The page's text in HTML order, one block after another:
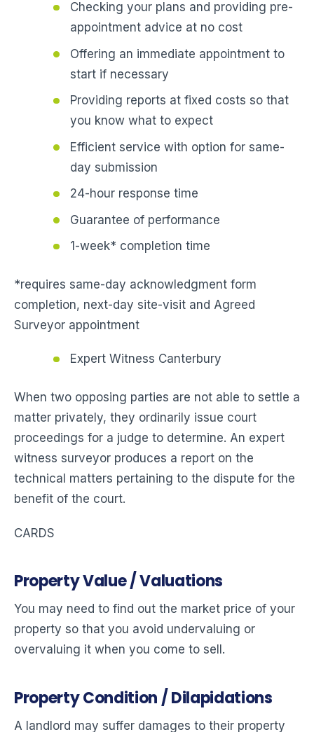
Checking your plans and providing pre-
appointment advice at no cost
Offering an immediate appointment to
start if necessary
Providing reports at fixed costs so that
you know what to expect
Efficient service with option for same-
day submission
24-hour response time
Guarantee of performance
1-week* completion time
*requires same-day acknowledgment form
completion, next-day site-visit and Agreed
Surveyor appointment
Expert Witness Canterbury
When two opposing parties are not able to settle a
matter privately, they ordinarily issue court
proceedings for a judge to determine. An expert
witness surveyor produces a report on the
technical matters pertaining to the dispute for the
benefit of the court.
CARDS
Property Value / Valuations
You may need to find out the market price of your
property so that you avoid undervaluing or
overvaluing it when you come to sell.
Property Condition / Dilapidations
A landlord may suffer damages to their property